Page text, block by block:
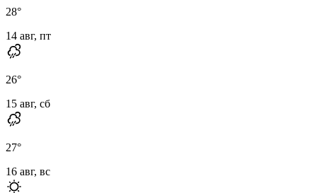
28°
14 авг, пт
26°
15 авг, сб
27°
16 авг, вс